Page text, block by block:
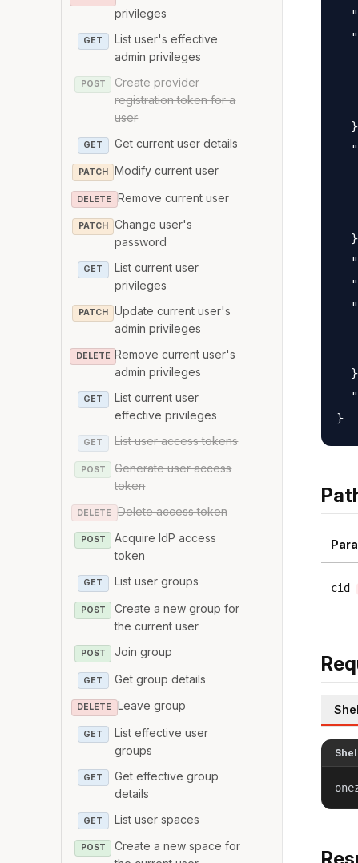
privileges
GET
List user's effective
admin privileges
POST
Create provider
registration token for a
user
GET Get current user details
PATCH Modify current user
DELETE Remove current user
PATCH
Change user's
password
GET
List current user
privileges
PATCH
Update current user's
admin privileges
DELETE Remove current user's
admin privileges
GET
List current user
effective privileges
GET List user access tokens
POST
Generate user access
token
DELETE Delete access token
POST
Acquire IdP access
token
GET List user groups
POST
Create a new group for
the current user
POST Join group
GET Get group details
DELETE Leave group
GET
List effective user
groups
GET
Get effective group
details
GET List user spaces
POST
Create a new space for
cid